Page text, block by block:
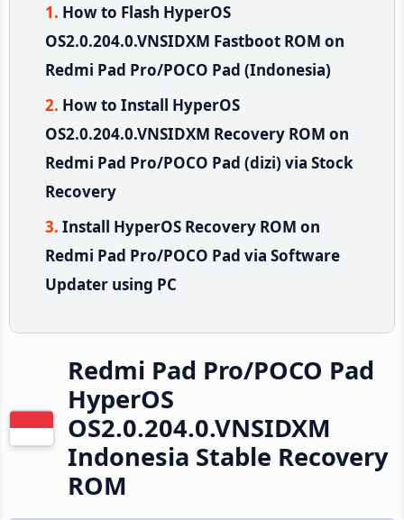
How to Flash HyperOS
OS2.0.204.0.VNSIDXM Fastboot ROM on
Redmi Pad Pro/POCO Pad (Indonesia)
How to Install HyperOS
OS2.0.204.0.VNSIDXM Recovery ROM on
Redmi Pad Pro/POCO Pad (dizi) via Stock
Recovery
Install HyperOS Recovery ROM on
Redmi Pad Pro/POCO Pad via Software
Updater using PC
Redmi Pad Pro/POCO Pad
HyperOS
OS2.0.204.0.VNSIDXM
Indonesia Stable Recovery
ROM